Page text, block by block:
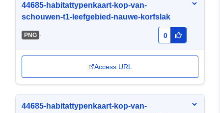
44685-habitattypenkaart-kop-van-
schouwen-t1-leefgebied-nauwe-korfslak
PNG - 0
Access URL
44685-habitattypenkaart-kop-van-